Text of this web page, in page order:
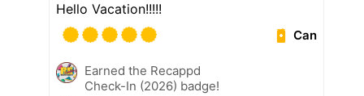
Hello Vacation!!!!!
Can
Earned the Recappd
Check-In (2026) badge!